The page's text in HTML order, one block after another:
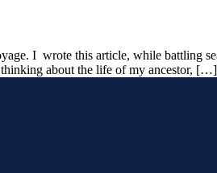
I wrote this article, while battling
thinking about the life of my ancestor, […]